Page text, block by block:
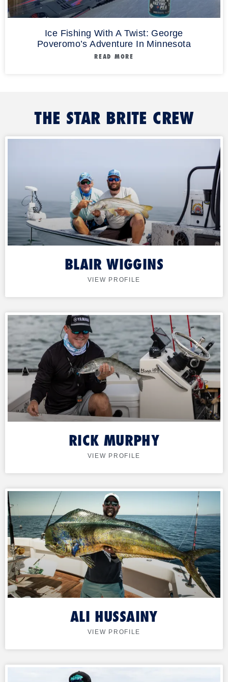
Ice Fishing With A Twist: George
Poveromo’s Adventure In Minnesota
READ MORE
THE STAR BRITE CREW
BLAIR WIGGINS
VIEW PROFILE
RICK MURPHY
VIEW PROFILE
ALI HUSSAINY
VIEW PROFILE